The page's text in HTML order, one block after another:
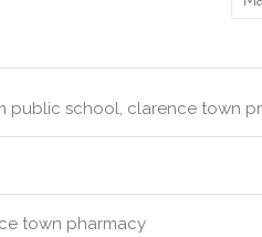
public school, clarence town
town pharmacy